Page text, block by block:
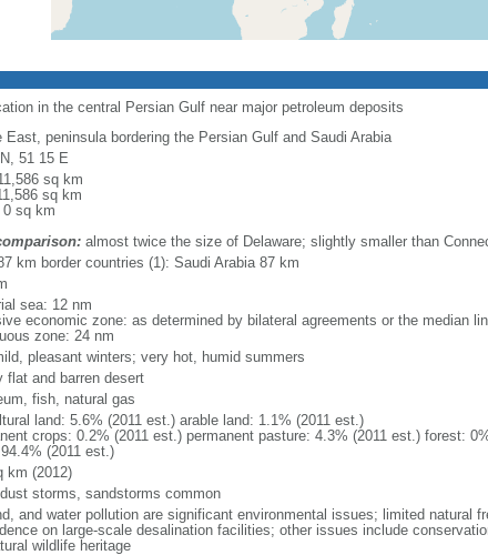
in the central Persian Gulf near major petroleum deposits
East, peninsula bordering the Persian Gulf and Saudi Arabia
51 15 E
sq km
sq km
0 sq km
almost twice the size of Delaware; slightly smaller than
km border countries (1): Saudi Arabia 87 km
sea: 12 nm
economic zone: as determined by bilateral agreements or the median
zone: 24 nm
pleasant winters; very hot, humid summers
flat and barren desert
fish, natural gas
land: 5.6% (2011 est.) arable land: 1.1% (2011 est.)
crops: 0.2% (2011 est.) permanent pasture: 4.3% (2011 est.) forest:
(2011 est.)
km (2012)
storms, sandstorms common
and water pollution are significant environmental issues; limited natural
on large-scale desalination facilities; other issues include
wildlife heritage